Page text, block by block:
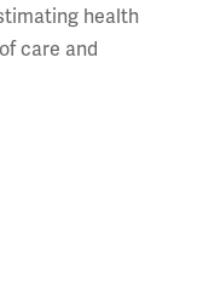
health
care and